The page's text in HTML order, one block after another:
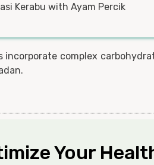
Kerabu with Ayam Percik
incorporate complex
Your